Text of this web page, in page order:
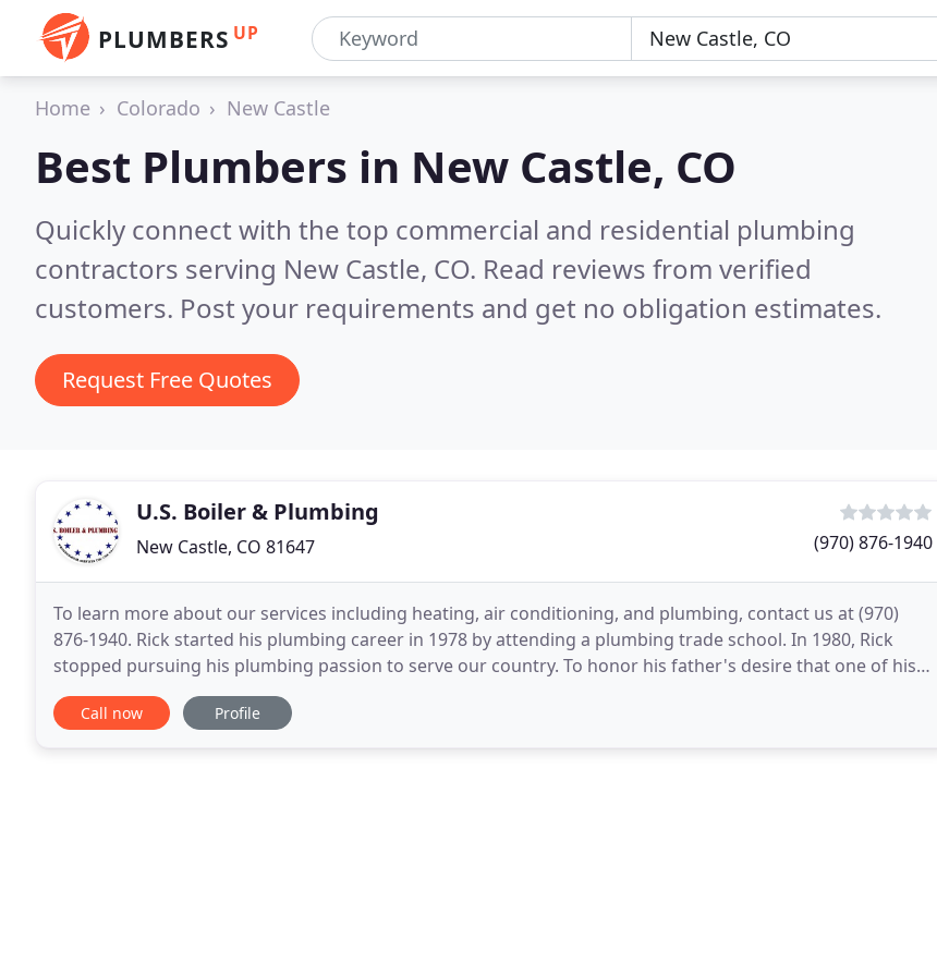
PLUMBERS UP
Home Colorado New Castle
Best Plumbers in New Castle, CO
Quickly connect with the top commercial and residential plumbing
contractors serving New Castle, CO. Read reviews from verified
customers. Post your requirements and get no obligation estimates.
Request Free Quotes
U.S. Boiler & Plumbing
New Castle, CO 81647 (970) 876-1940
To learn more about our services including heating, air conditioning, and plumbing, contact us at (970)
876-1940. Rick started his plumbing career in 1978 by attending a plumbing trade school. In 1980, Rick
stopped pursuing his plumbing passion to serve our country. To honor his father's desire that one of his
sons would serve our county, he joined
Call now Profile